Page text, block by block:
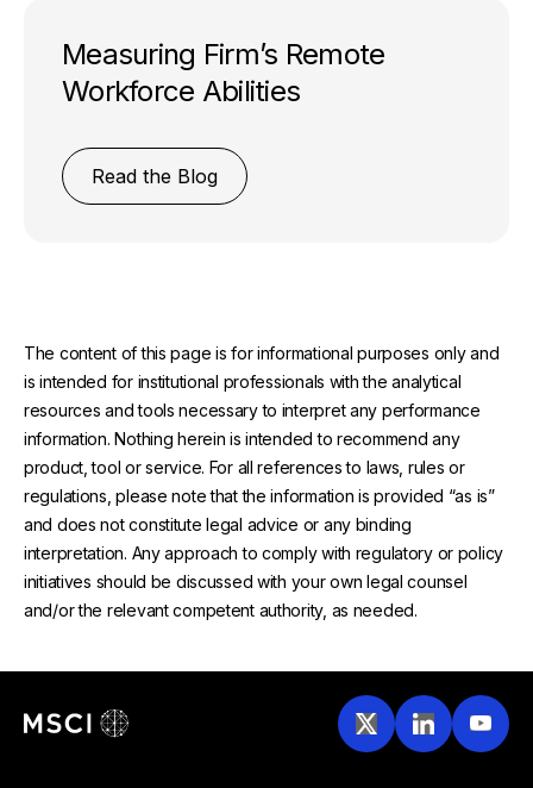
Measuring Firm’s Remote
Workforce Abilities
Read the Blog
The content of this page is for informational purposes only and
is intended for institutional professionals with the analytical
resources and tools necessary to interpret any performance
information. Nothing herein is intended to recommend any
product, tool or service. For all references to laws, rules or
regulations, please note that the information is provided “as is”
and does not constitute legal advice or any binding
interpretation. Any approach to comply with regulatory or policy
initiatives should be discussed with your own legal counsel
and/or the relevant competent authority, as needed.